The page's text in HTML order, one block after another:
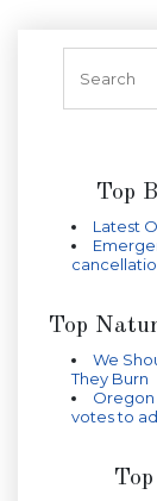
Top
Latest
Top
We
They Burn
Oregon
votes to